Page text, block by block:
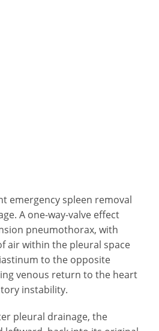
emergency spleen removal
A one-way-valve effect
pneumothorax, with
air within the pleural space
to the opposite
venous return to the heart
instability.
pleural drainage, the